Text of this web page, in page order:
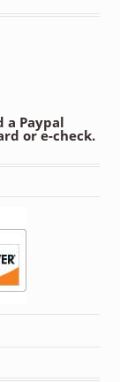
a Paypal
or e-check.